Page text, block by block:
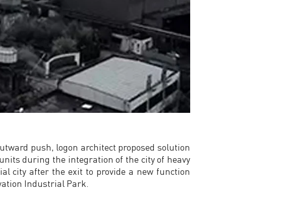
push, logon architect proposed solution
during the integration of the city of heavy
city after the exit to provide a new function
Industrial Park.